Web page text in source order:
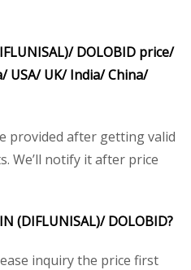
DOLOBID price/
USA/ UK/ India/ China/
provided after getting valid
We’ll notify it after price
(DIFLUNISAL)/ DOLOBID?
inquiry the price first